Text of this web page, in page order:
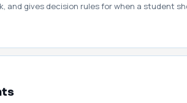
gives decision rules for when a student